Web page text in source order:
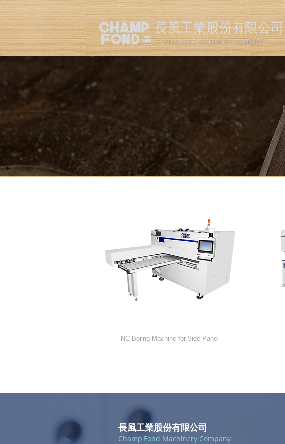
長風工業股份有限公司
CHAMP FOND MACHINERY COMPANY
NC Boring Machine for Side Panel
長風工業股份有限公司
Champ Fond Machinery Company